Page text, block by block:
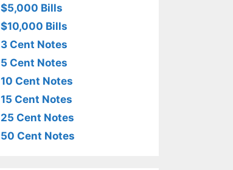
$5,000 Bills
$10,000 Bills
3 Cent Notes
5 Cent Notes
10 Cent Notes
15 Cent Notes
25 Cent Notes
50 Cent Notes